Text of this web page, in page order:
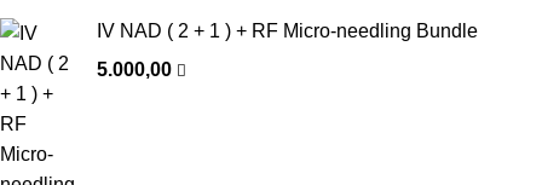
IV NAD ( 2 + 1 ) + RF Micro-needling Bundle
5.000,00